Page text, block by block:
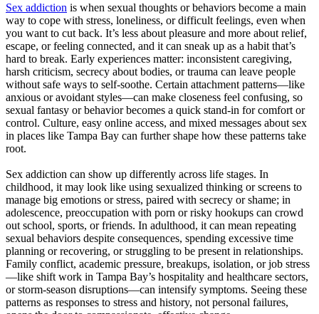
Sex addiction is when sexual thoughts or behaviors become a main
way to cope with stress, loneliness, or difficult feelings, even when
you want to cut back. It’s less about pleasure and more about relief,
escape, or feeling connected, and it can sneak up as a habit that’s
hard to break. Early experiences matter: inconsistent caregiving,
harsh criticism, secrecy about bodies, or trauma can leave people
without safe ways to self-soothe. Certain attachment patterns—like
anxious or avoidant styles—can make closeness feel confusing, so
sexual fantasy or behavior becomes a quick stand‑in for comfort or
control. Culture, easy online access, and mixed messages about sex
in places like Tampa Bay can further shape how these patterns take
root.
Sex addiction can show up differently across life stages. In
childhood, it may look like using sexualized thinking or screens to
manage big emotions or stress, paired with secrecy or shame; in
adolescence, preoccupation with porn or risky hookups can crowd
out school, sports, or friends. In adulthood, it can mean repeating
sexual behaviors despite consequences, spending excessive time
planning or recovering, or struggling to be present in relationships.
Family conflict, academic pressure, breakups, isolation, or job stress
—like shift work in Tampa Bay’s hospitality and healthcare sectors,
or storm-season disruptions—can intensify symptoms. Seeing these
patterns as responses to stress and history, not personal failures,